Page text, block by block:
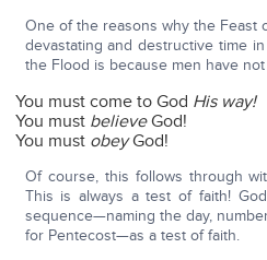
One of the reasons why the Feast
devastating and destructive time
the Flood is because men have
You must come to God His way!
You must believeGod!
You must obeyGod!
Of course, this follows through
This is always a test of faith!
sequence—naming the day,
for Pentecost—as a test of faith.